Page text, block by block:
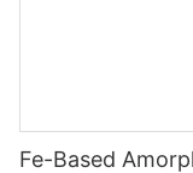
Fe-Based